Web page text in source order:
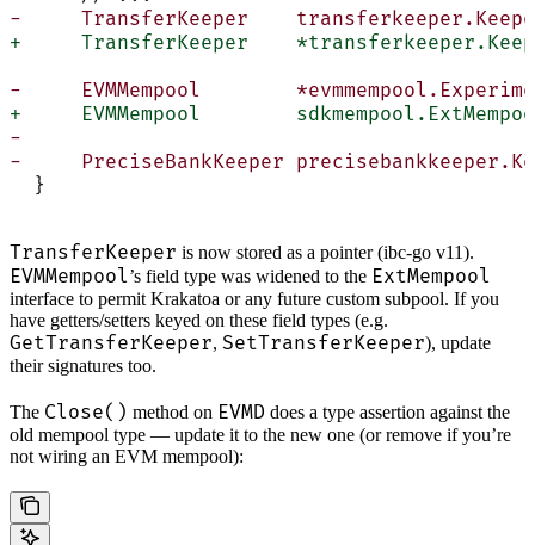
-     TransferKeeper
+     TransferKeeper
-     EVMMempool
+     EVMMempool
-
-     PreciseBankKeeper
  }
TransferKeeper is now stored as a pointer (ibc-go v11).
EVMMempool’s field type was widened to the ExtMempool
interface to permit Krakatoa or any future custom subpool. If you
have getters/setters keyed on these field types (e.g.
GetTransferKeeper, SetTransferKeeper), update
their signatures too.
The Close() method on EVMD does a type assertion against the
old mempool type — update it to the new one (or remove if you’re
not wiring an EVM mempool):